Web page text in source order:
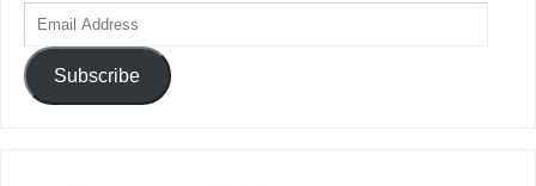
Subscribe